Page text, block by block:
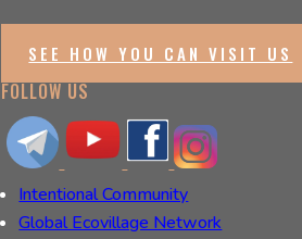
SEE HOW YOU CAN VISIT US
FOLLOW US
Intentional Community
Global Ecovillage Network